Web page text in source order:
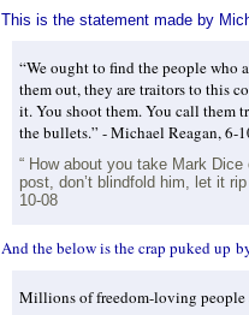
This is the statement made by
“We ought to find the people who
them out, they are traitors to this
it. You shoot them. You call them
the bullets.” - Michael Reagan, 6-
“ How about you take Mark
post, don’t blindfold him, let it
10-08
And the below is the crap puked up
Millions of freedom-loving people